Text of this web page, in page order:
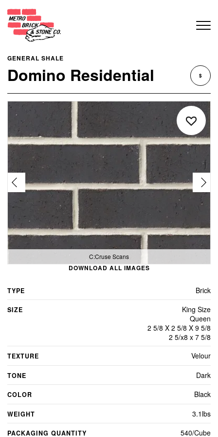
GENERAL SHALE
Domino Residential $
C:Cruse Scans
DOWNLOAD ALL IMAGES
TYPE Brick
SIZE
King Size
Queen
2 5/8 X 2 5/8 X 9 5/8
2 5/x8 x 7 5/8
TEXTURE Velour
TONE Dark
COLOR Black
WEIGHT 3.1lbs
PACKAGING QUANTITY 540/Cube